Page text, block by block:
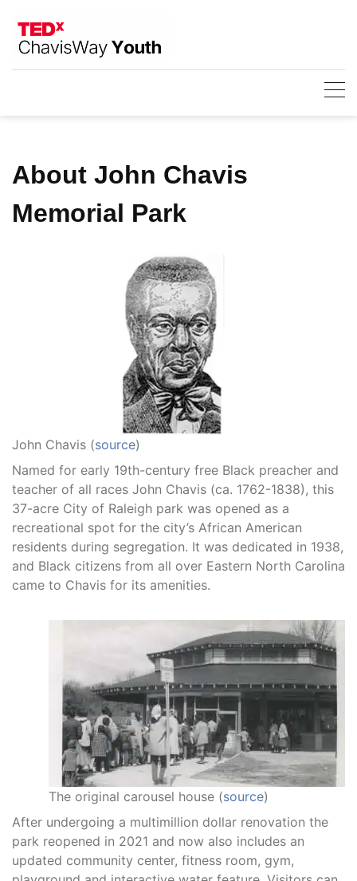
content
About John Chavis
Memorial Park
John Chavis (source)
Named for early 19th-century free Black preacher and
teacher of all races John Chavis (ca. 1762-1838), this
37-acre City of Raleigh park was opened as a
recreational spot for the city’s African American
residents during segregation. It was dedicated in 1938,
and Black citizens from all over Eastern North Carolina
came to Chavis for its amenities.
The original carousel house (source)
After undergoing a multimillion dollar renovation the
park reopened in 2021 and now also includes an
updated community center, fitness room, gym,